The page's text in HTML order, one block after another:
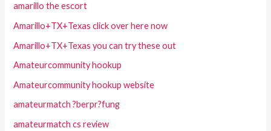
amarillo the escort
Amarillo+TX+Texas click over here now
Amarillo+TX+Texas you can try these out
Amateurcommunity hookup
Amateurcommunity hookup website
amateurmatch ?berpr?fung
amateurmatch cs review